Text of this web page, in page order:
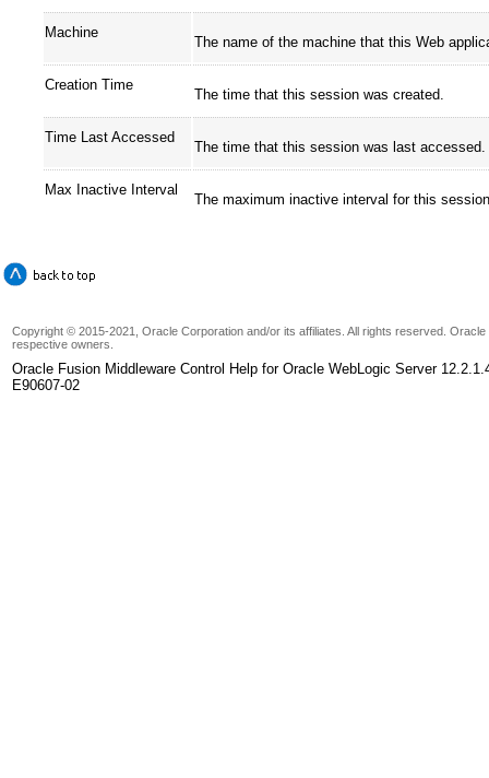
Machine
The name of the machine that this Web
Creation Time
The time that this session was created.
Time Last Accessed
The time that this session was last accessed.
Max Inactive Interval
The maximum inactive interval for this
Copyright © 2015-2021, Oracle Corporation and/or its affiliates. All rights reserved.
respective owners.
Oracle Fusion Middleware Control Help for Oracle WebLogic Server
E90607-02